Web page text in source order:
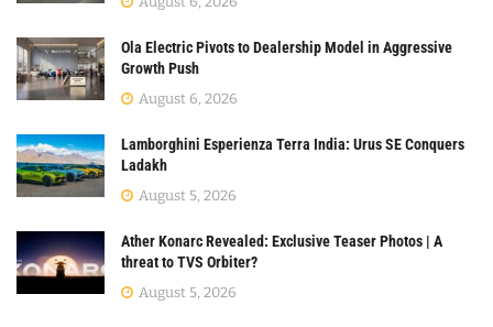
Ola Electric Pivots to Dealership Model in Aggressive
Growth Push
August 6, 2026
Lamborghini Esperienza Terra India: Urus SE Conquers
Ladakh
August 5, 2026
Ather Konarc Revealed: Exclusive Teaser Photos | A
threat to TVS Orbiter?
August 5, 2026